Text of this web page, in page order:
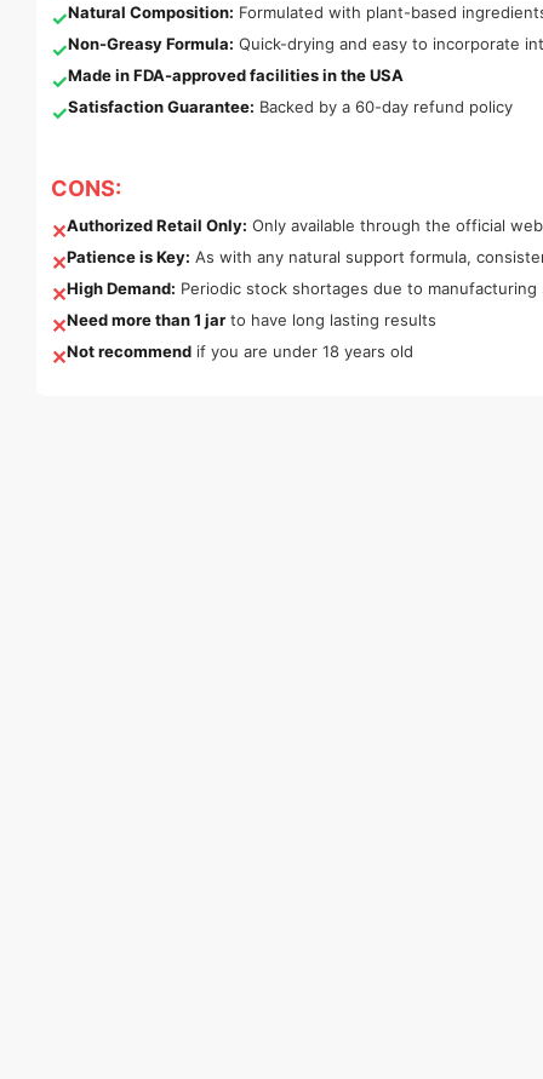
✓Natural Composition: Formulated with plant-based
✓Non-Greasy Formula: Quick-drying and easy to incorporate
✓Made in FDA-approved facilities in the USA
✓Satisfaction Guarantee: Backed by a 60-day refund policy
CONS:
✕Authorized Retail Only: Only available through the official
✕Patience is Key: As with any natural support formula,
✕High Demand: Periodic stock shortages due to manufacturing
✕Need more than 1 jar to have long lasting results
✕Not recommend if you are under 18 years old